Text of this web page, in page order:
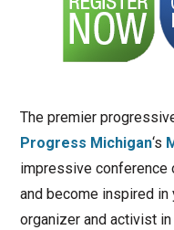
The premier
Progress Michigan‘s
impressive conference
and become inspired
organizer and activist in